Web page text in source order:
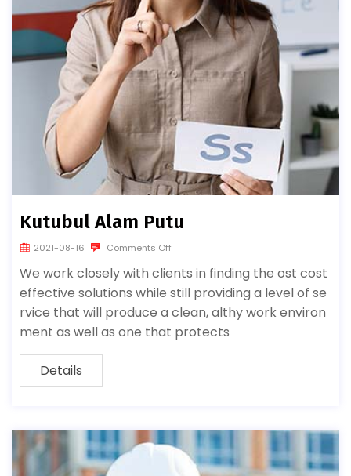
Kutubul Alam Putu
2021-08-16 Comments Off
We work closely with clients in finding the ost cost
effective solutions while still providing a level of se
rvice that will produce a clean, althy work environ
ment as well as one that protects
Details